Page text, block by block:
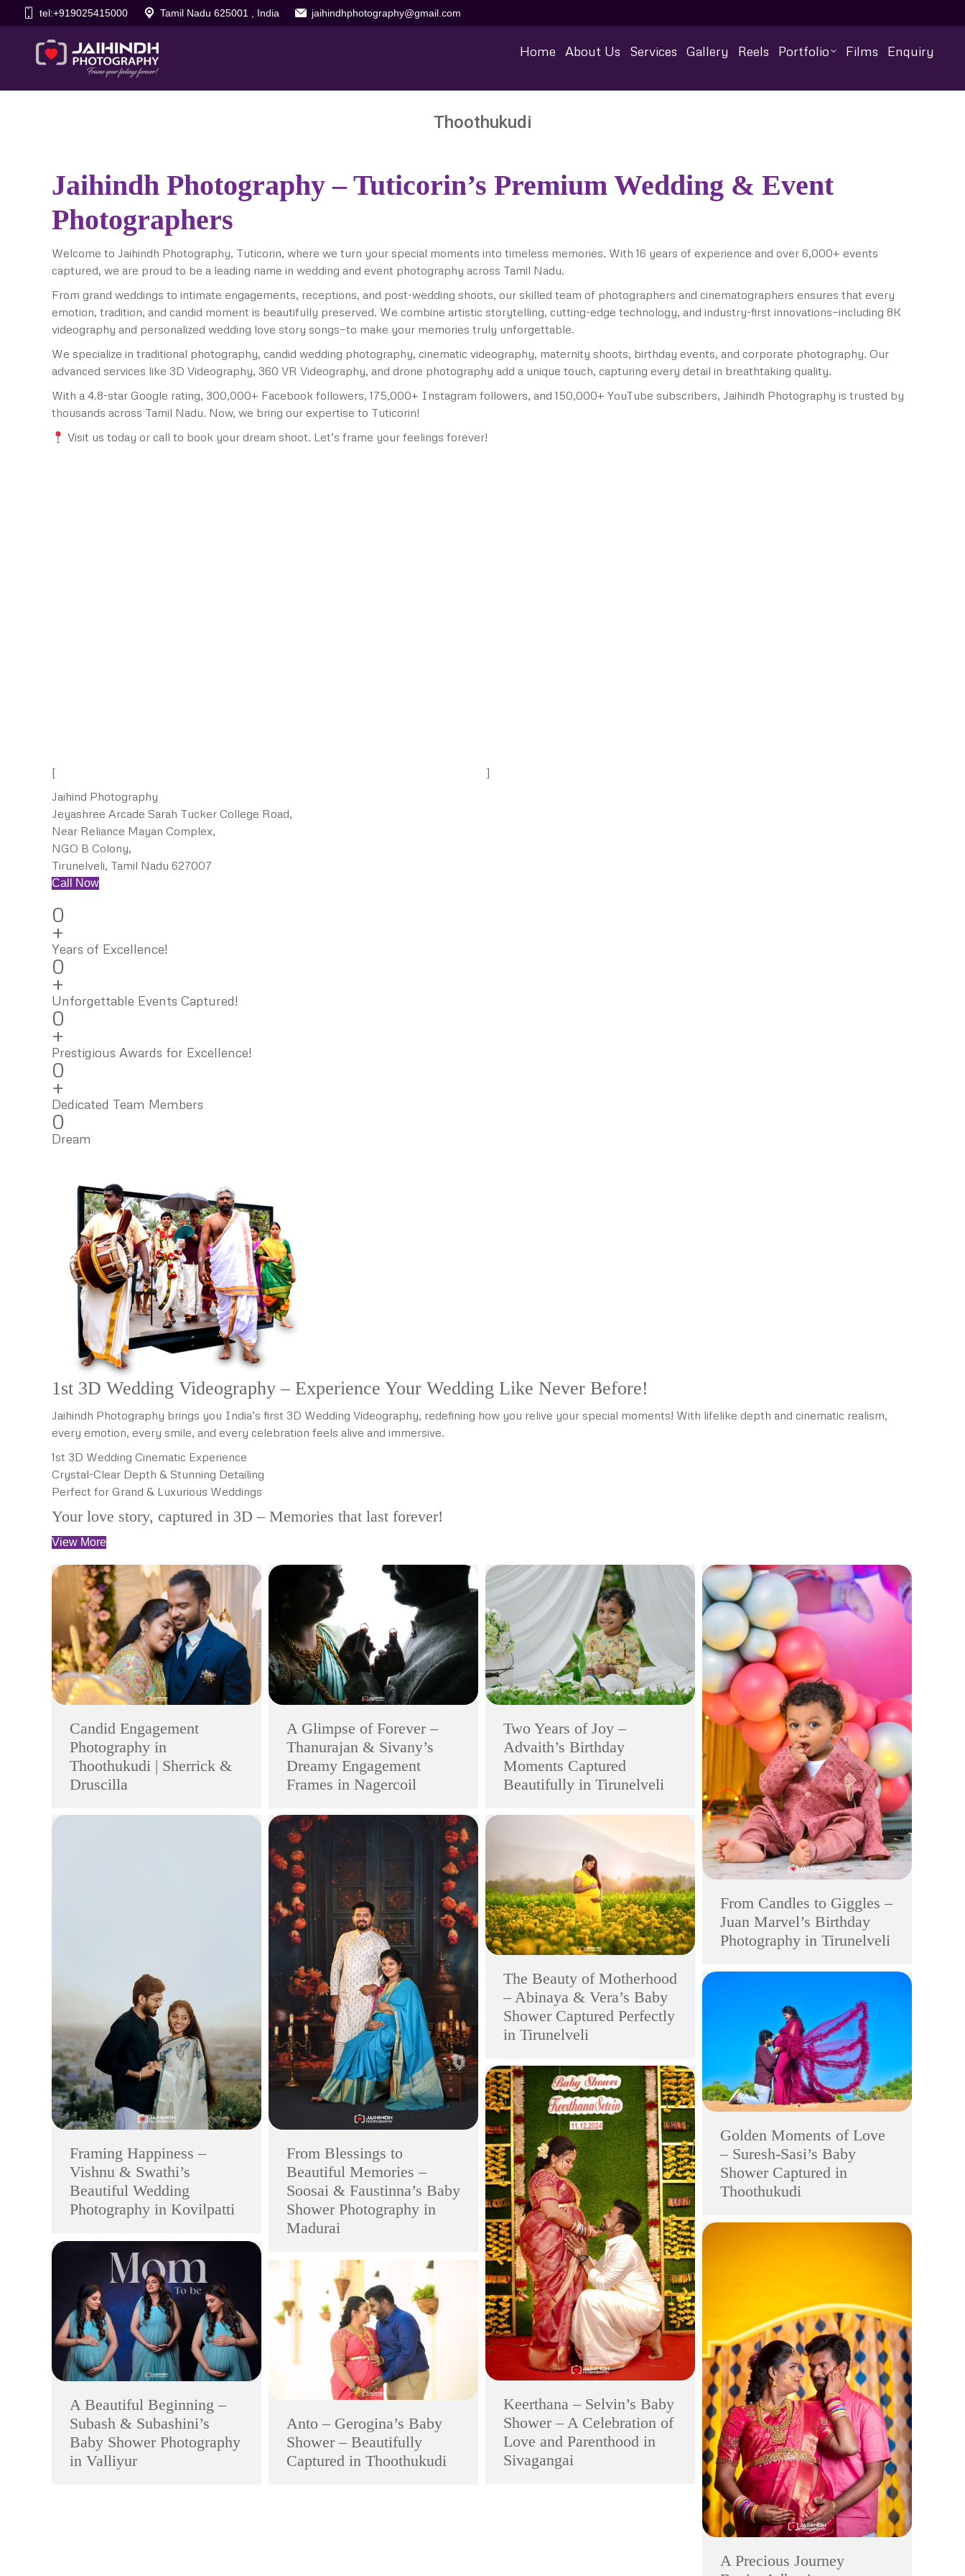
tel:+919025415000 Tamil Nadu 625001 , India jaihindhphotography@gmail.com
Home About Us Services Gallery Reels Portfolio Films Enquiry
Thoothukudi
Jaihindh Photography – Tuticorin’s Premium Wedding & Event
Photographers
Welcome to Jaihindh Photography, Tuticorin, where we turn your special moments into timeless memories. With 16 years of experience and over 6,000+ events
captured, we are proud to be a leading name in wedding and event photography across Tamil Nadu.
From grand weddings to intimate engagements, receptions, and post-wedding shoots, our skilled team of photographers and cinematographers ensures that every
emotion, tradition, and candid moment is beautifully preserved. We combine artistic storytelling, cutting-edge technology, and industry-first innovations—including 8K
videography and personalized wedding love story songs—to make your memories truly unforgettable.
We specialize in traditional photography, candid wedding photography, cinematic videography, maternity shoots, birthday events, and corporate photography. Our
advanced services like 3D Videography, 360 VR Videography, and drone photography add a unique touch, capturing every detail in breathtaking quality.
With a 4.8-star Google rating, 300,000+ Facebook followers, 175,000+ Instagram followers, and 150,000+ YouTube subscribers, Jaihindh Photography is trusted by
thousands across Tamil Nadu. Now, we bring our expertise to Tuticorin!
Visit us today or call to book your dream shoot. Let’s frame your feelings forever!
[
]
Jaihind Photography
Jeyashree Arcade Sarah Tucker College Road,
Near Reliance Mayan Complex,
NGO B Colony,
Tirunelveli, Tamil Nadu 627007
Call Now
0
+
Years of Excellence!
0
+
Unforgettable Events Captured!
0
+
Prestigious Awards for Excellence!
0
+
Dedicated Team Members
0
Dream
1st 3D Wedding Videography – Experience Your Wedding Like Never Before!
Jaihindh Photography brings you India’s first 3D Wedding Videography, redefining how you relive your special moments! With lifelike depth and cinematic realism,
every emotion, every smile, and every celebration feels alive and immersive.
1st 3D Wedding Cinematic Experience
Crystal-Clear Depth & Stunning Detailing
Perfect for Grand & Luxurious Weddings
Your love story, captured in 3D – Memories that last forever!
View More
Candid Engagement
Photography in
Thoothukudi | Sherrick &
Druscilla
A Glimpse of Forever –
Thanurajan & Sivany’s
Dreamy Engagement
Frames in Nagercoil
Two Years of Joy –
Advaith’s Birthday
Moments Captured
Beautifully in Tirunelveli
From Candles to Giggles –
Juan Marvel’s Birthday
Photography in Tirunelveli
Framing Happiness –
Vishnu & Swathi’s
Beautiful Wedding
Photography in Kovilpatti
From Blessings to
Beautiful Memories –
Soosai & Faustinna’s Baby
Shower Photography in
Madurai
The Beauty of Motherhood
– Abinaya & Vera’s Baby
Shower Captured Perfectly
in Tirunelveli
Golden Moments of Love
– Suresh-Sasi’s Baby
Shower Captured in
Thoothukudi
Keerthana – Selvin’s Baby
Shower – A Celebration of
Love and Parenthood in
Sivagangai
A Precious Journey
A Beautiful Beginning –
Subash & Subashini’s
Baby Shower Photography
in Valliyur
Anto – Gerogina’s Baby
Shower – Beautifully
Captured in Thoothukudi